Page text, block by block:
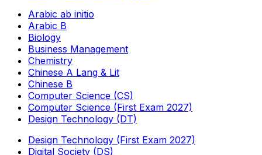
Arabic ab initio
Arabic B
Biology
Business Management
Chemistry
Chinese A Lang & Lit
Chinese B
Computer Science (CS)
Computer Science (First Exam 2027)
Design Technology (DT)
Design Technology (First Exam 2027)
Digital Society (DS)